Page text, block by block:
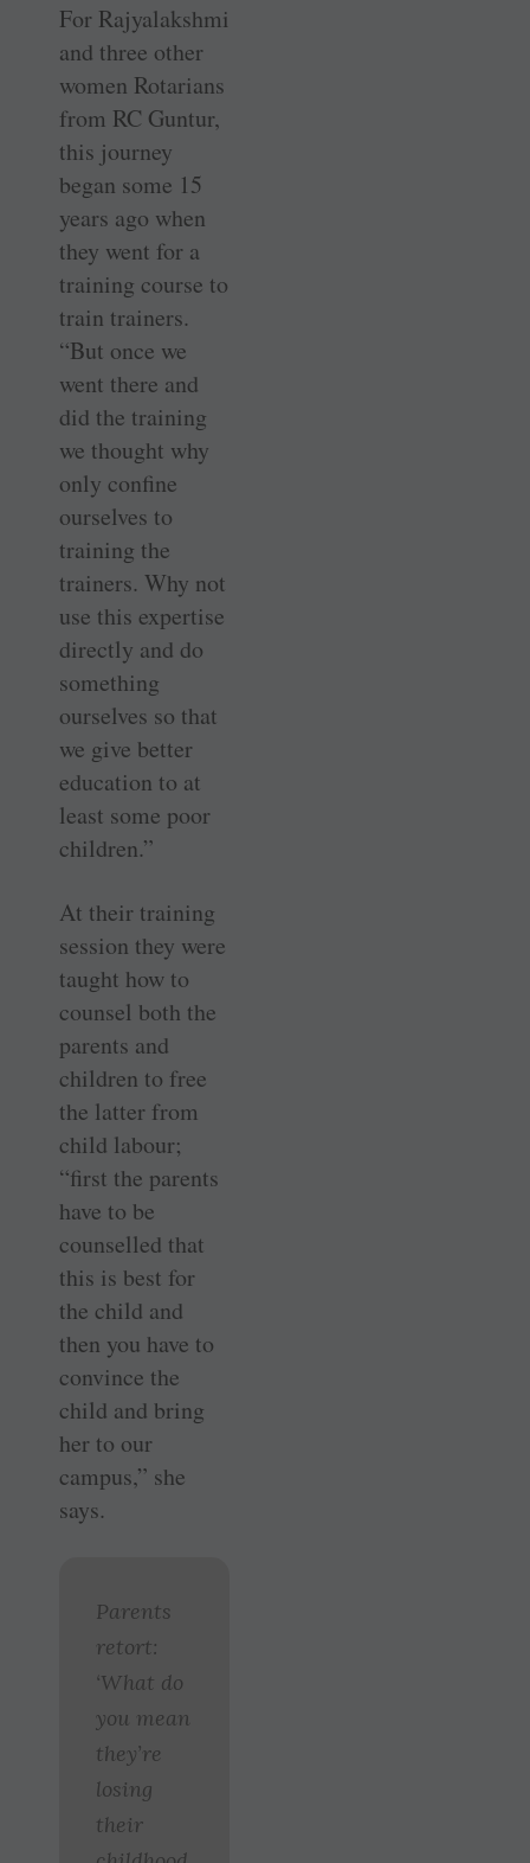
For Rajyalakshmi
and three other
women Rotarians
from RC Guntur,
this journey
began some 15
years ago when
they went for a
training course to
train trainers.
“But once we
went there and
did the training
we thought why
only confine
ourselves to
training the
trainers. Why not
use this expertise
directly and do
something
ourselves so that
we give better
education to at
least some poor
children.”
At their training
session they were
taught how to
counsel both the
parents and
children to free
the latter from
child labour;
“first the parents
have to be
counselled that
this is best for
the child and
then you have to
convince the
child and bring
her to our
campus,” she
says.
Parents
retort:
‘What do
you mean
they’re
losing
their